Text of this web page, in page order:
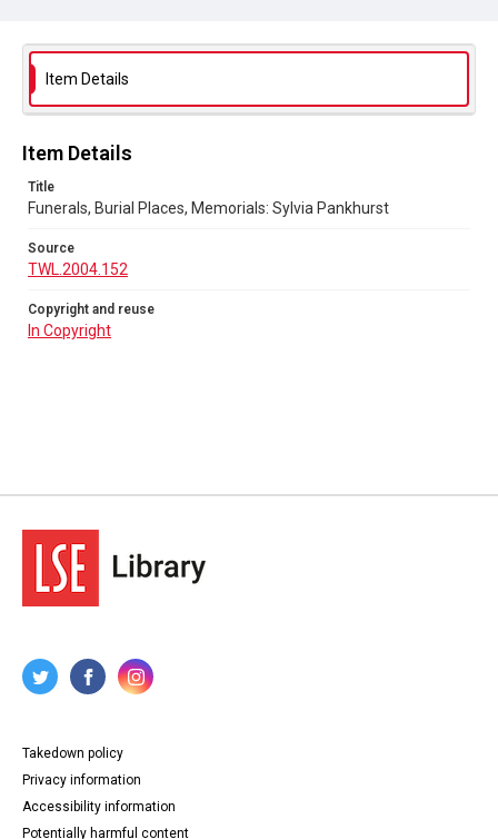
Item Details
Item Details
Title
Funerals, Burial Places, Memorials: Sylvia Pankhurst
Source
TWL.2004.152
Copyright and reuse
In Copyright
Takedown policy
Privacy information
Accessibility information
Potentially harmful content